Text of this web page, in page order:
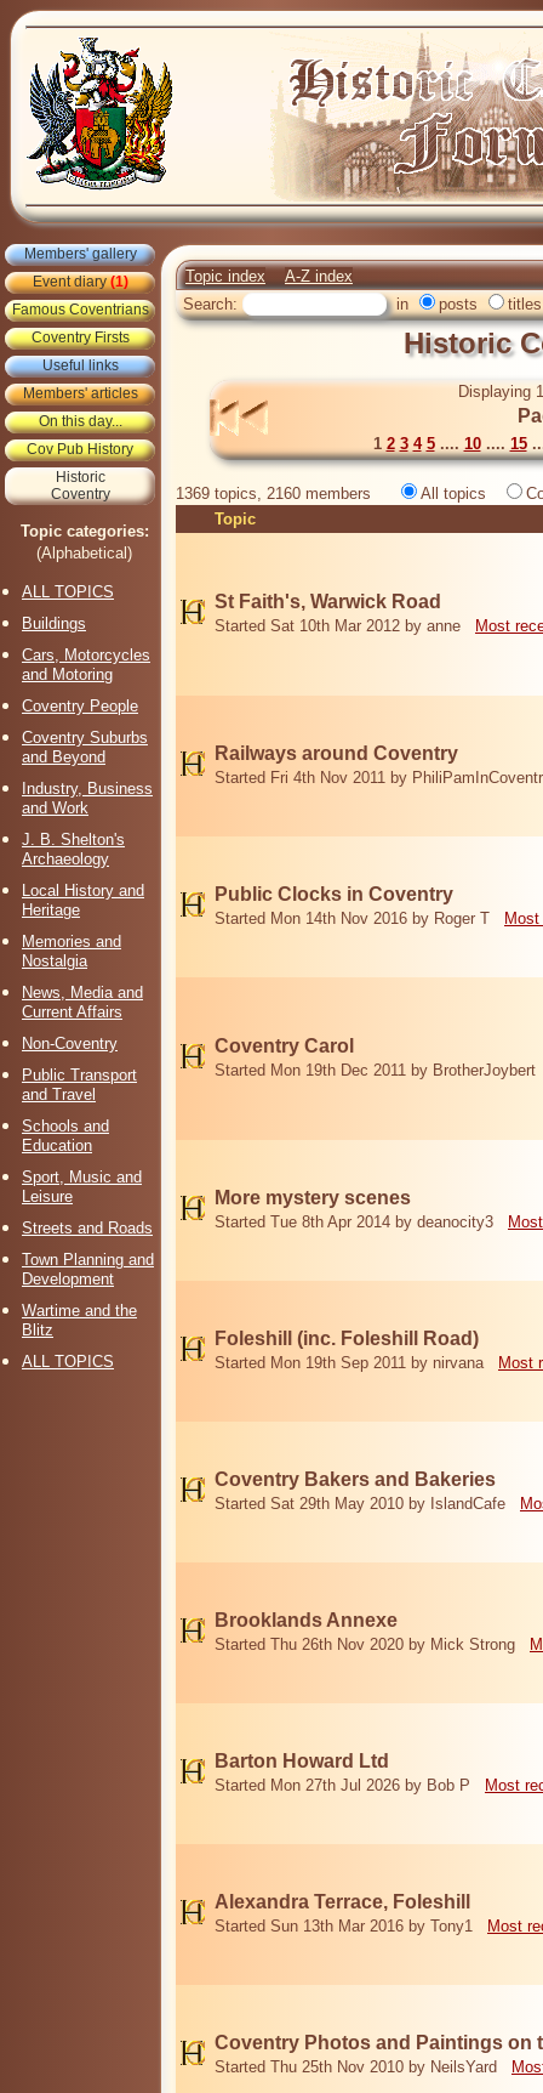
Members' gallery
Event diary(1)
Famous Coventrians
Coventry Firsts
Useful links
Members' articles
On this day...
Cov Pub History
Historic
Coventry
Topic categories:
(Alphabetical)
ALL TOPICS
Buildings
Cars, Motorcycles
and Motoring
Coventry People
Coventry Suburbs
and Beyond
Industry, Business
and Work
J. B. Shelton's
Archaeology
Local History and
Heritage
Memories and
Nostalgia
News, Media and
Current Affairs
Non-Coventry
Public Transport
and Travel
Schools and
Education
Sport, Music and
Leisure
Streets and Roads
Town Planning and
Development
Wartime and the
Blitz
ALL TOPICS
Topic index
A-Z index
Search:
in posts titles
Historic
Displaying
1 2 3 4 5.... 10.... 15
1369 topics, 2160 members All topics
Topic
St Faith's, Warwick Road
Started Sat 10th Mar 2012 by anne Most
Railways around Coventry
Started Fri 4th Nov 2011 by
Public Clocks in Coventry
Started Mon 14th Nov 2016 by Roger T
Coventry Carol
Started Mon 19th Dec 2011 by BrotherJoybert
More mystery scenes
Started Tue 8th Apr 2014 by deanocity3
Foleshill (inc. Foleshill Road)
Started Mon 19th Sep 2011 by nirvana Most
Coventry Bakers and Bakeries
Started Sat 29th May 2010 by IslandCafe
Brooklands Annexe
Started Thu 26th Nov 2020 by Mick Strong
Barton Howard Ltd
Started Mon 27th Jul 2026 by Bob P Most
Alexandra Terrace, Foleshill
Started Sun 13th Mar 2016 by Tony1 Most
Coventry Photos and Paintings on
Started Thu 25th Nov 2010 by NeilsYard